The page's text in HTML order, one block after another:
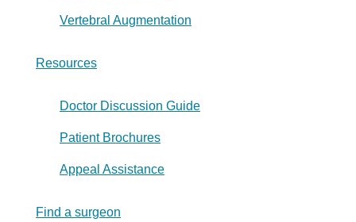
Vertebral Augmentation
Resources
Doctor Discussion Guide
Patient Brochures
Appeal Assistance
Find a surgeon